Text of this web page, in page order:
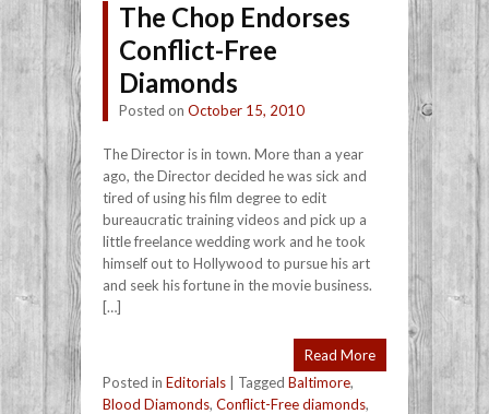
The Chop Endorses
Conflict-Free
Diamonds
Posted on October 15, 2010
The Director is in town. More than a year
ago, the Director decided he was sick and
tired of using his film degree to edit
bureaucratic training videos and pick up a
little freelance wedding work and he took
himself out to Hollywood to pursue his art
and seek his fortune in the movie business.
[…]
Read More
Posted in Editorials Tagged Baltimore,
Blood Diamonds, Conflict-Free diamonds,